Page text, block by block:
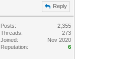
Reply
Posts:
2,355
Threads:
273
Joined:
Nov 2020
Reputation:
6